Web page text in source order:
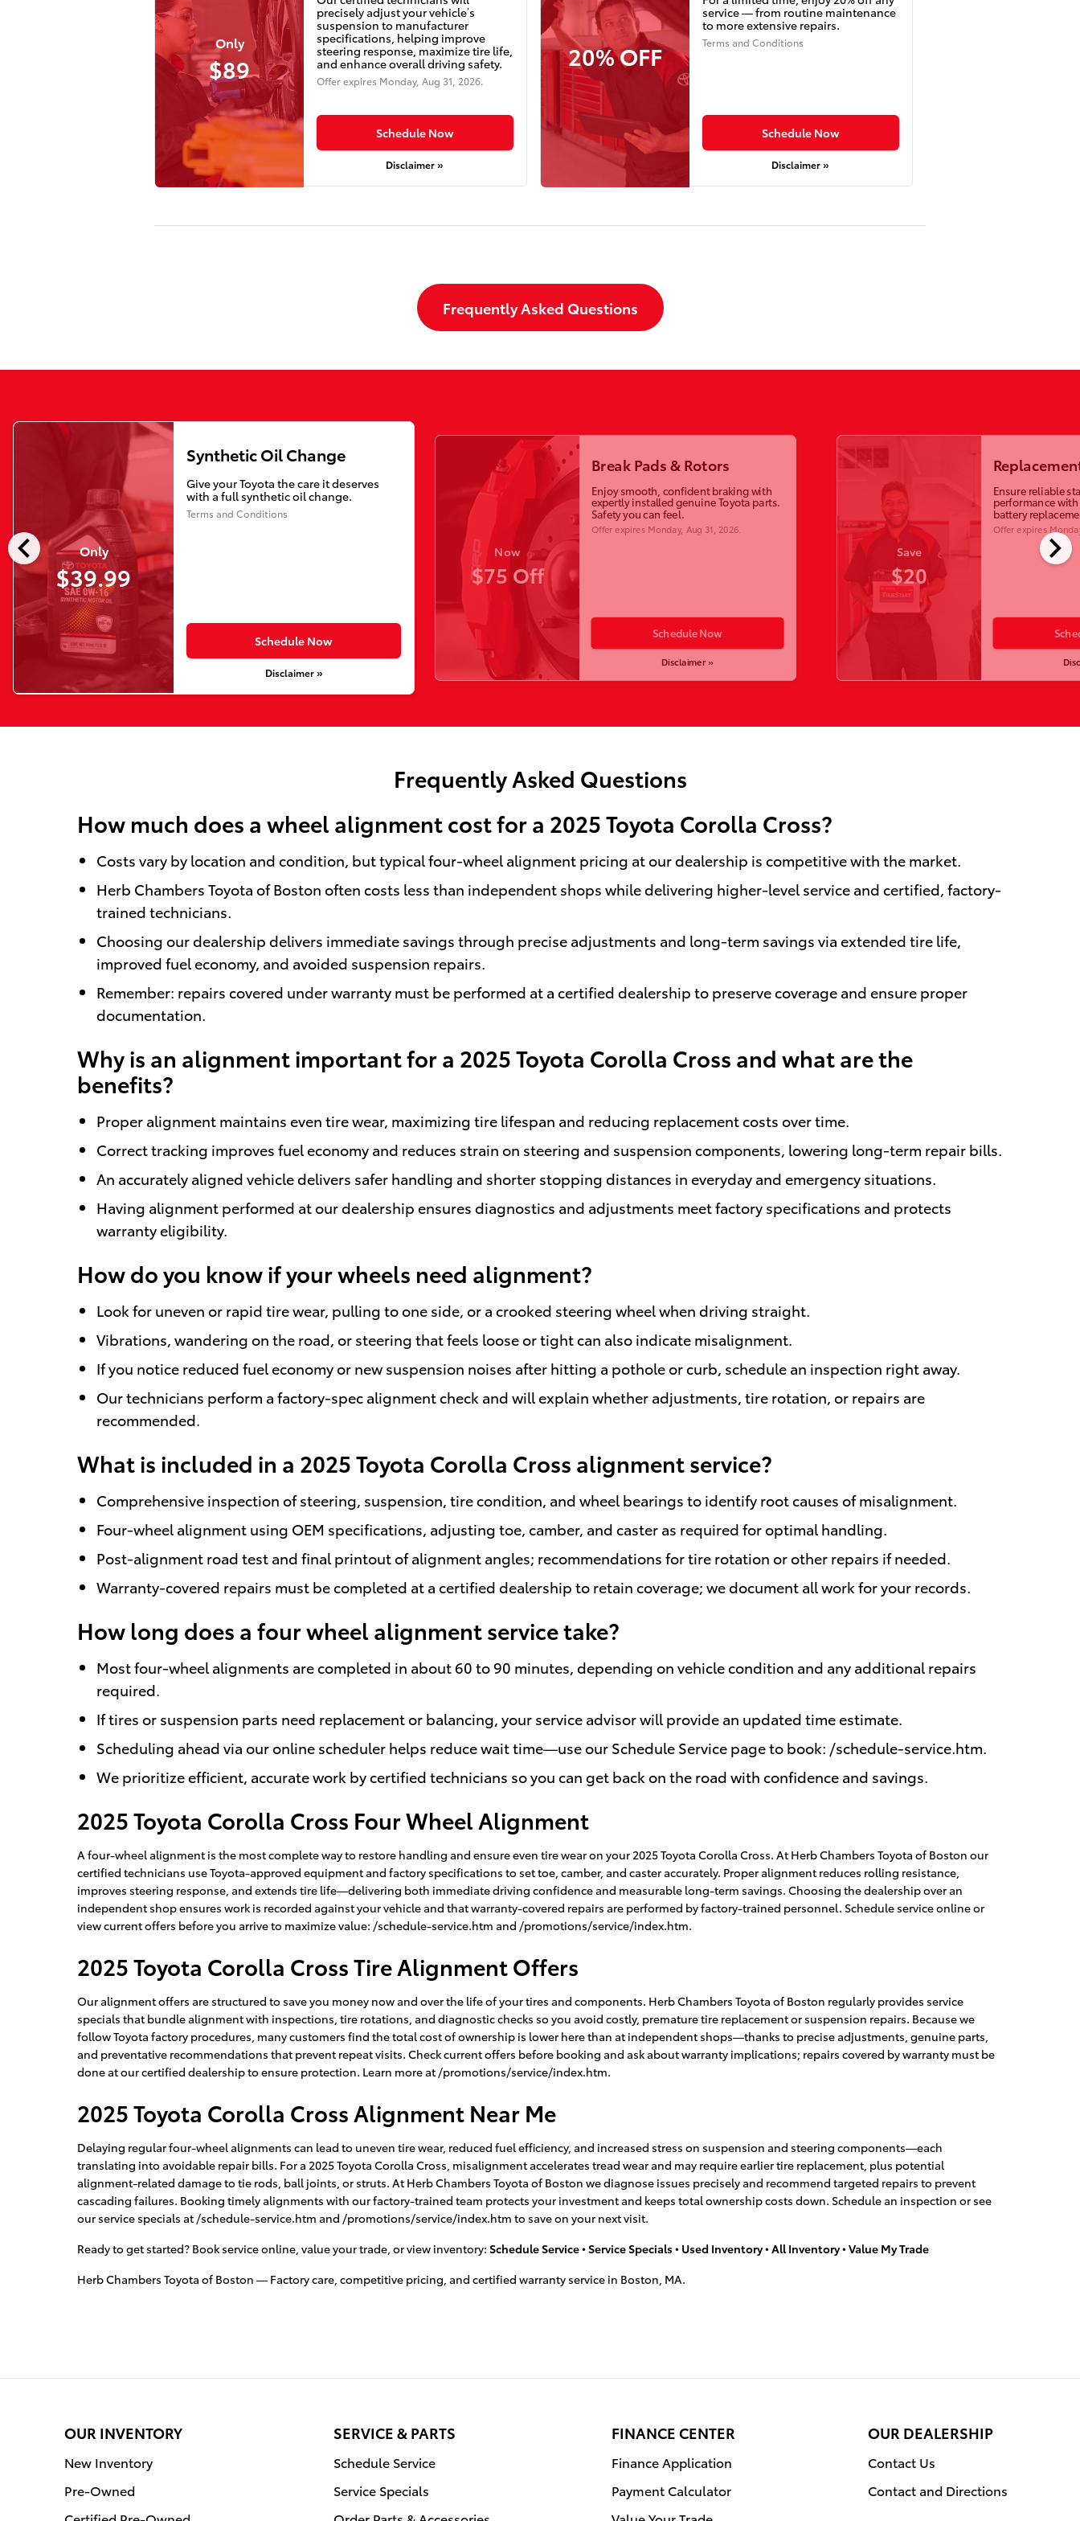
Only
$89
precisely adjust your vehicle’s
suspension to manufacturer
specifications, helping improve
steering response, maximize tire life,
and enhance overall driving safety.
Offer expires Monday, Aug 31, 2026.
Schedule Now
Disclaimer »
20% OFF
service — from routine maintenance
to more extensive repairs.
Terms and Conditions
Schedule Now
Disclaimer »
Frequently Asked Questions
chevron_left chevron_right
Only
$39.99
Synthetic Oil Change
Give your Toyota the care it deserves
with a full synthetic oil change.
Terms and Conditions
Schedule Now
Disclaimer »
Now
$75 Off
Break Pads & Rotors
Enjoy smooth, confident braking with
expertly installed genuine Toyota parts.
Safety you can feel.
Offer expires Monday, Aug 31, 2026
Schedule Now
Disclaimer »
Save
$20
Ensure reliable
performance
battery
Offer expires
Frequently Asked Questions
How much does a wheel alignment cost for a 2025 Toyota Corolla Cross?
Costs vary by location and condition, but typical four-wheel alignment pricing at our dealership is competitive with the market.
Herb Chambers Toyota of Boston often costs less than independent shops while delivering higher-level service and certified, factory-
trained technicians.
Choosing our dealership delivers immediate savings through precise adjustments and long-term savings via extended tire life,
improved fuel economy, and avoided suspension repairs.
Remember: repairs covered under warranty must be performed at a certified dealership to preserve coverage and ensure proper
documentation.
Why is an alignment important for a 2025 Toyota Corolla Cross and what are the
benefits?
Proper alignment maintains even tire wear, maximizing tire lifespan and reducing replacement costs over time.
Correct tracking improves fuel economy and reduces strain on steering and suspension components, lowering long-term repair bills.
An accurately aligned vehicle delivers safer handling and shorter stopping distances in everyday and emergency situations.
Having alignment performed at our dealership ensures diagnostics and adjustments meet factory specifications and protects
warranty eligibility.
How do you know if your wheels need alignment?
Look for uneven or rapid tire wear, pulling to one side, or a crooked steering wheel when driving straight.
Vibrations, wandering on the road, or steering that feels loose or tight can also indicate misalignment.
If you notice reduced fuel economy or new suspension noises after hitting a pothole or curb, schedule an inspection right away.
Our technicians perform a factory-spec alignment check and will explain whether adjustments, tire rotation, or repairs are
recommended.
What is included in a 2025 Toyota Corolla Cross alignment service?
Comprehensive inspection of steering, suspension, tire condition, and wheel bearings to identify root causes of misalignment.
Four-wheel alignment using OEM specifications, adjusting toe, camber, and caster as required for optimal handling.
Post-alignment road test and final printout of alignment angles; recommendations for tire rotation or other repairs if needed.
Warranty-covered repairs must be completed at a certified dealership to retain coverage; we document all work for your records.
How long does a four wheel alignment service take?
Most four-wheel alignments are completed in about 60 to 90 minutes, depending on vehicle condition and any additional repairs
required.
If tires or suspension parts need replacement or balancing, your service advisor will provide an updated time estimate.
Scheduling ahead via our online scheduler helps reduce wait time—use our Schedule Service page to book: /schedule-service.htm.
We prioritize efficient, accurate work by certified technicians so you can get back on the road with confidence and savings.
2025 Toyota Corolla Cross Four Wheel Alignment
A four-wheel alignment is the most complete way to restore handling and ensure even tire wear on your 2025 Toyota Corolla Cross. At Herb Chambers Toyota of Boston our
certified technicians use Toyota-approved equipment and factory specifications to set toe, camber, and caster accurately. Proper alignment reduces rolling resistance,
improves steering response, and extends tire life—delivering both immediate driving confidence and measurable long-term savings. Choosing the dealership over an
independent shop ensures work is recorded against your vehicle and that warranty-covered repairs are performed by factory-trained personnel. Schedule service online or
view current offers before you arrive to maximize value: /schedule-service.htm and /promotions/service/index.htm.
2025 Toyota Corolla Cross Tire Alignment Offers
Our alignment offers are structured to save you money now and over the life of your tires and components. Herb Chambers Toyota of Boston regularly provides service
specials that bundle alignment with inspections, tire rotations, and diagnostic checks so you avoid costly, premature tire replacement or suspension repairs. Because we
follow Toyota factory procedures, many customers find the total cost of ownership is lower here than at independent shops—thanks to precise adjustments, genuine parts,
and preventative recommendations that prevent repeat visits. Check current offers before booking and ask about warranty implications; repairs covered by warranty must be
done at our certified dealership to ensure protection. Learn more at /promotions/service/index.htm.
2025 Toyota Corolla Cross Alignment Near Me
Delaying regular four-wheel alignments can lead to uneven tire wear, reduced fuel efficiency, and increased stress on suspension and steering components—each
translating into avoidable repair bills. For a 2025 Toyota Corolla Cross, misalignment accelerates tread wear and may require earlier tire replacement, plus potential
alignment-related damage to tie rods, ball joints, or struts. At Herb Chambers Toyota of Boston we diagnose issues precisely and recommend targeted repairs to prevent
cascading failures. Booking timely alignments with our factory-trained team protects your investment and keeps total ownership costs down. Schedule an inspection or see
our service specials at /schedule-service.htm and /promotions/service/index.htm to save on your next visit.
Ready to get started? Book service online, value your trade, or view inventory: Schedule Service•Service Specials• Used Inventory•All Inventory•Value My Trade
Herb Chambers Toyota of Boston — Factory care, competitive pricing, and certified warranty service in Boston, MA.
OUR INVENTORY
New Inventory
Pre-Owned
SERVICE & PARTS
Schedule Service
Service Specials
FINANCE CENTER
Finance Application
Payment Calculator
OUR DEALERSHIP
Contact Us
Contact and Directions